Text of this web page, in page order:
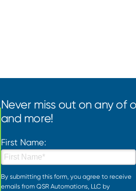
Never miss out on any of
and more!
First Name:
By submitting this form, you agree to receive
emails from QSR Automations, LLC by